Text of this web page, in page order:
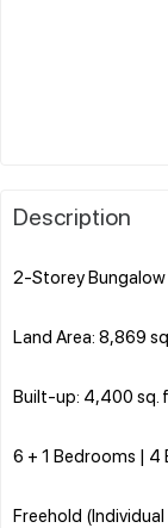
Description
2-Storey
Land Area: 8,869
Built-up: 4,400 sq.
6 + 1 Bedrooms | 4
Freehold